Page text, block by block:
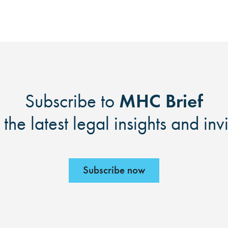
Subscribe to MHC Brief
latest legal insights and
Subscribe now